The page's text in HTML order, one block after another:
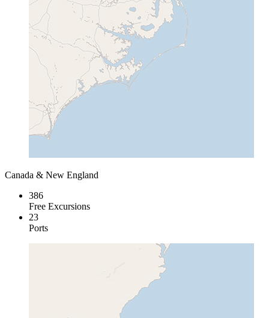
Canada & New England
386
Free Excursions
23
Ports